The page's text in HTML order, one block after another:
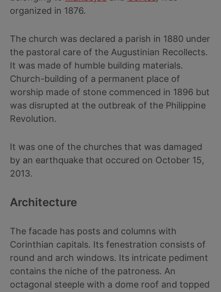
organized in 1876.
The church was declared a parish in 1880 under
the pastoral care of the Augustinian Recollects.
It was made of humble building materials.
Church-building of a permanent place of
worship made of stone commenced in 1896 but
was disrupted at the outbreak of the Philippine
Revolution.
It was one of the churches that was damaged
by an earthquake that occured on October 15,
2013.
Architecture
The facade has posts and columns with
Corinthian capitals. Its fenestration consists of
round and arch windows. Its intricate pediment
contains the niche of the patroness. An
octagonal steeple with a dome roof and topped